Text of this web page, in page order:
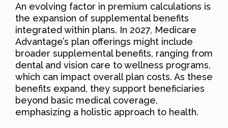
An evolving factor in premium calculations is
the expansion of supplemental benefits
integrated within plans. In 2027, Medicare
Advantage’s plan offerings might include
broader supplemental benefits, ranging from
dental and vision care to wellness programs,
which can impact overall plan costs. As these
benefits expand, they support beneficiaries
beyond basic medical coverage,
emphasizing a holistic approach to health.